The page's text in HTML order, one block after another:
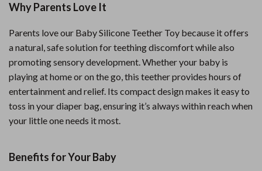
Why Parents Love It
Parents love our Baby Silicone Teether Toy because it offers
a natural, safe solution for teething discomfort while also
promoting sensory development. Whether your baby is
playing at home or on the go, this teether provides hours of
entertainment and relief. Its compact design makes it easy to
toss in your diaper bag, ensuring it’s always within reach when
your little one needs it most.
Benefits for Your Baby